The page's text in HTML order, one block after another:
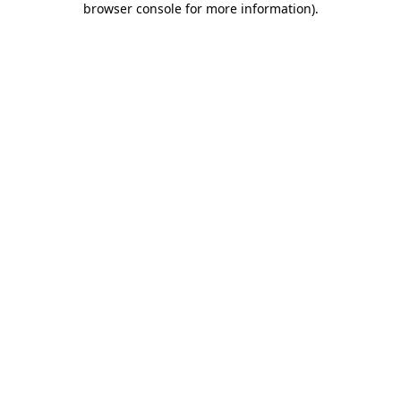
browser console for more information).